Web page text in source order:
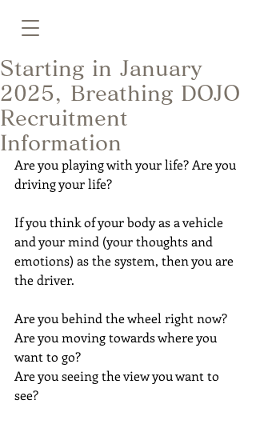
Starting in January
2025, Breathing DOJO
Recruitment
Information
Are you playing with your life? Are you
driving your life?
If you think of your body as a vehicle
and your mind (your thoughts and
emotions) as the system, then you are
the driver.
Are you behind the wheel right now?
Are you moving towards where you
want to go?
Are you seeing the view you want to
see?